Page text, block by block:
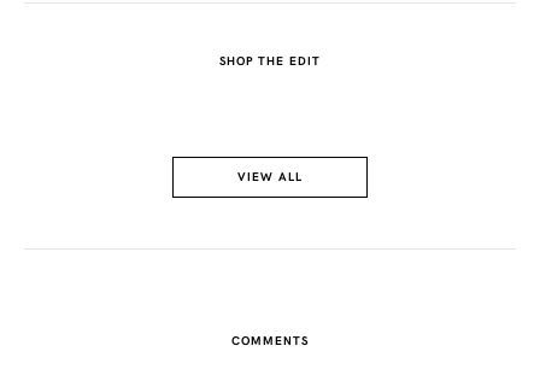
SHOP THE EDIT
VIEW ALL
COMMENTS